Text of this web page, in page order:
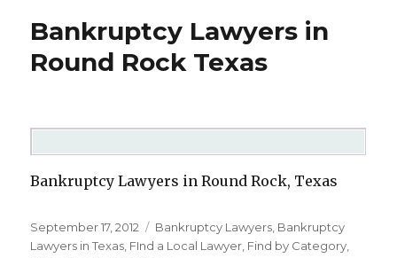
Bankruptcy Lawyers in
Round Rock Texas
Bankruptcy Lawyers in Round Rock, Texas
Posted
on
September 17, 2012 Categories
Bankruptcy Lawyers Bankruptcy
Lawyers in Texas FInd a Local Lawyer Find by Category